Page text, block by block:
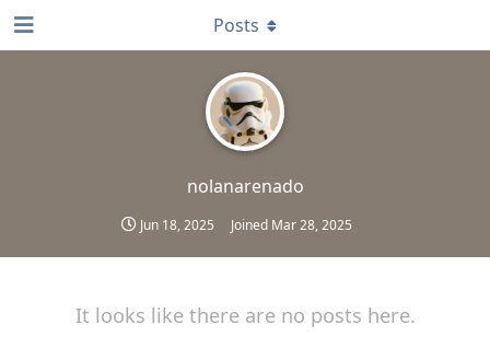
nolanarenado
Jun 18, 2025 Joined Mar 28, 2025
Posts
It looks like there are no posts here.